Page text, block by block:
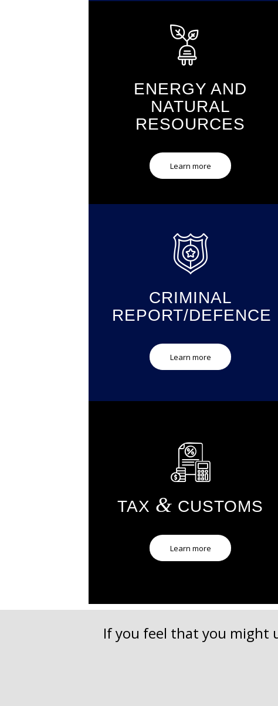
ENERGY AND
NATURAL
RESOURCES
Learn more
CRIMINAL
REPORT/DEFENCE
Learn more
TAX & CUSTOMS
Learn more
If you feel that you might